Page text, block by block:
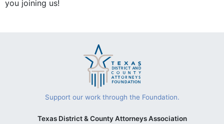
you joining us!
Support our work through the Foundation.
Texas District & County Attorneys Association